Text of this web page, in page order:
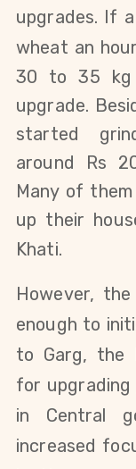
upgrades.
If a
wheat an
30 to 35
upgrade.
started
around Rs
Many of
up their
Khati.
However,
enough to
to Garg, the
for upgrading
in Central
increased